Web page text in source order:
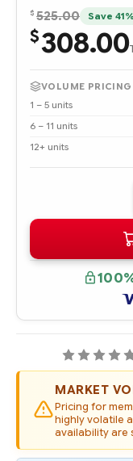
$ 525.00 Save 41%
$308.00
VOLUME PRICING
1 – 5 units
6 – 11 units
12+ units
MARKET
Pricing for
highly volatile
availability are